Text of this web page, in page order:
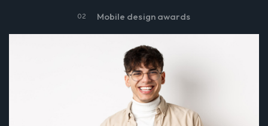
02 Mobile design awards